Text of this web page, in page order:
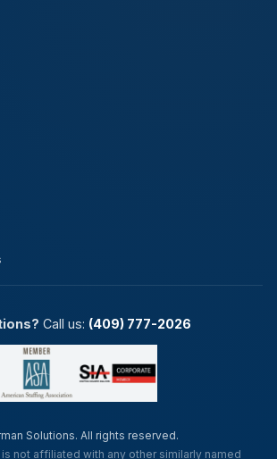
Call us: (409) 777-2026
Solutions. All rights reserved.
is not affiliated with any other similarly named